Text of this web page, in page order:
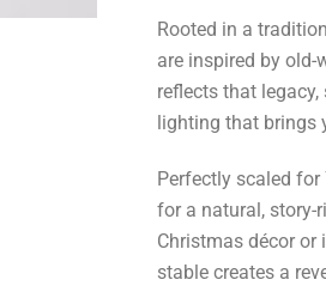
Rooted in a
are inspired by
reflects that
lighting that brings
Perfectly scaled
for a natural, story-
Christmas décor
stable creates a